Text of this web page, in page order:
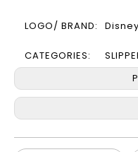
LOGO/ BRAND: Disney
CATEGORIES: